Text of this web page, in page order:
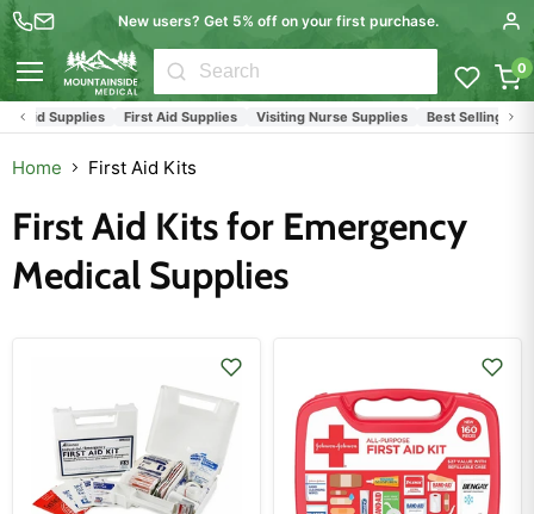
New users? Get 5% off on your first purchase.
0
Aid Supplies First Aid Supplies Visiting Nurse Supplies Best Selling
Home First Aid Kits
First Aid Kits for Emergency
Medical Supplies